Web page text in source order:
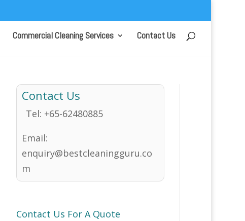
Commercial Cleaning Services Contact Us
Contact Us
Tel: +65-62480885
Email:
enquiry@bestcleaningguru.co
m
Contact Us For A Quote